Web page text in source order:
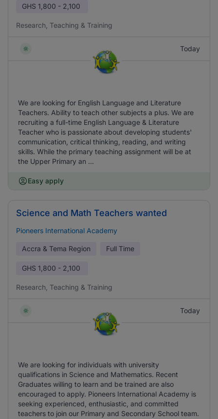
GHS 1,800 - 2,100
Research, Teaching & Training
Today
We are looking for English Language and Literature
Teachers. Ability to teach other subjects a plus. We are
recruiting a full-time English Language & Literature
Teacher who is passionate about developing students'
communication, critical thinking, reading, and writing
skills. While the primary teaching assignment will be at
the Upper Primary an ...
Easy apply
Science and Math Teachers wanted
Pioneers International Academy
Accra & Tema Region Full Time
GHS 1,800 - 2,100
Research, Teaching & Training
Today
We are looking for individuals with university
qualifications in Science and Mathematics. Recent
Graduates willing to learn and be trained are also
encouraged to apply. Pioneers International Academy is
seeking experienced, enthusiastic, and committed
teachers to join our Primary and Secondary School team.